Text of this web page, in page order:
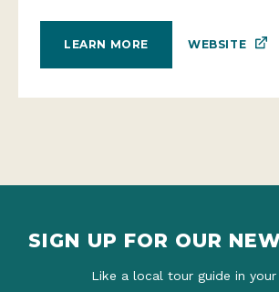
LEARN MORE WEBSITE
SIGN UP FOR OUR
Like a local tour guide in your